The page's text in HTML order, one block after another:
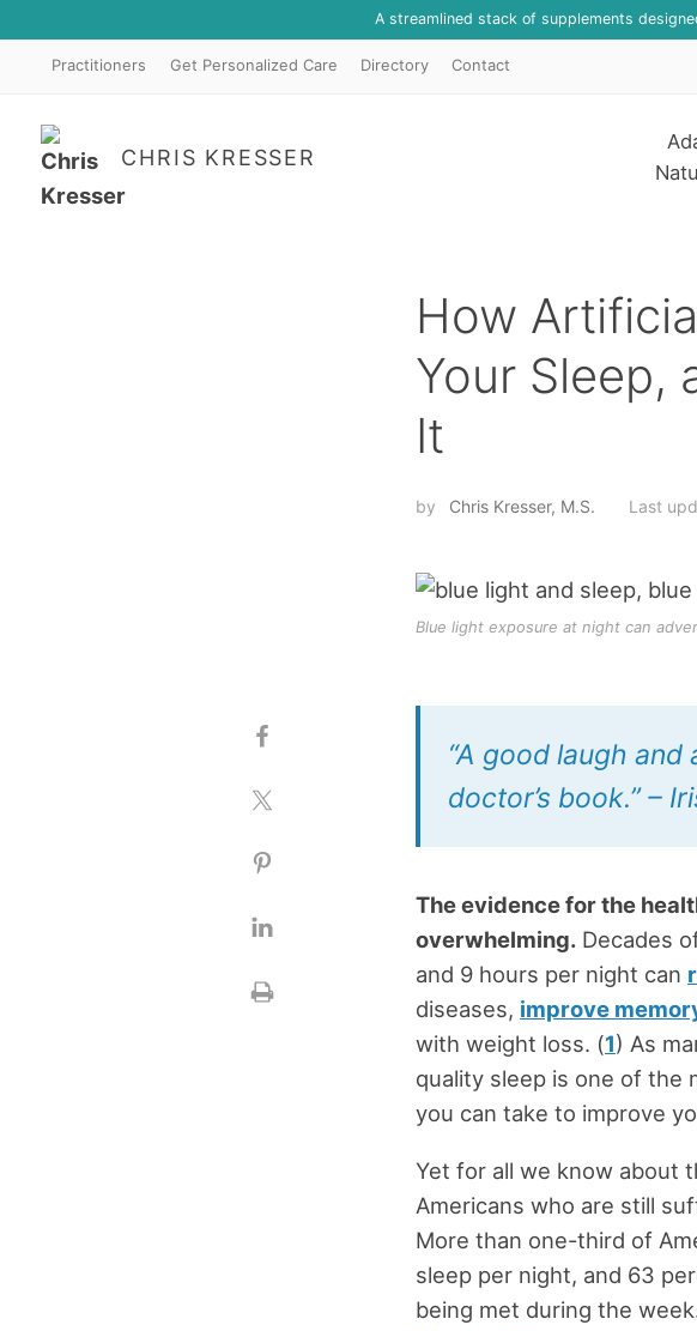
A streamlined stack of supplements
Practitioners Get Personalized Care Directory Contact
CHRIS KRESSER
How
Your Sleep,
It
by Chris Kresser, M.S. Last
Blue light exposure at night can
“A good laugh
doctor’s book.” –
The evidence for the
overwhelming.Decades
and 9 hours per night can
diseases, improve
with weight loss. (1) As
quality sleep is one of the
you can take to improve
Yet for all we know about
Americans who are still
More than one-third of
sleep per night, and 63
being met during the